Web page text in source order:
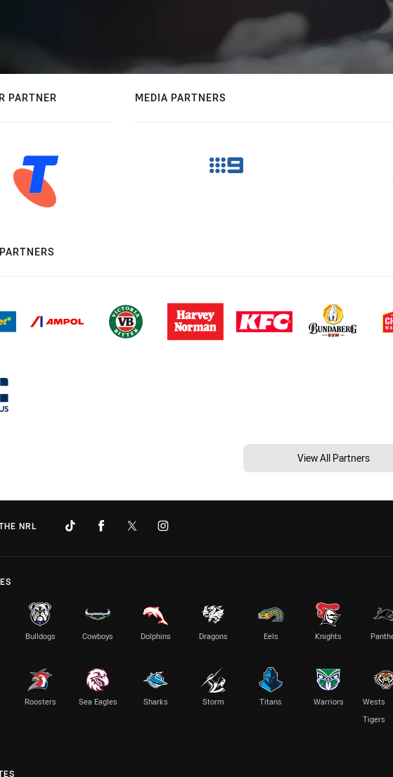
PARTNER MEDIA PARTNERS
View All Partners
NRL
Bulldogs Cowboys Dolphins Dragons Eels Knights
Roosters Sea Eagles Sharks Storm Titans Warriors
Wests
Tigers